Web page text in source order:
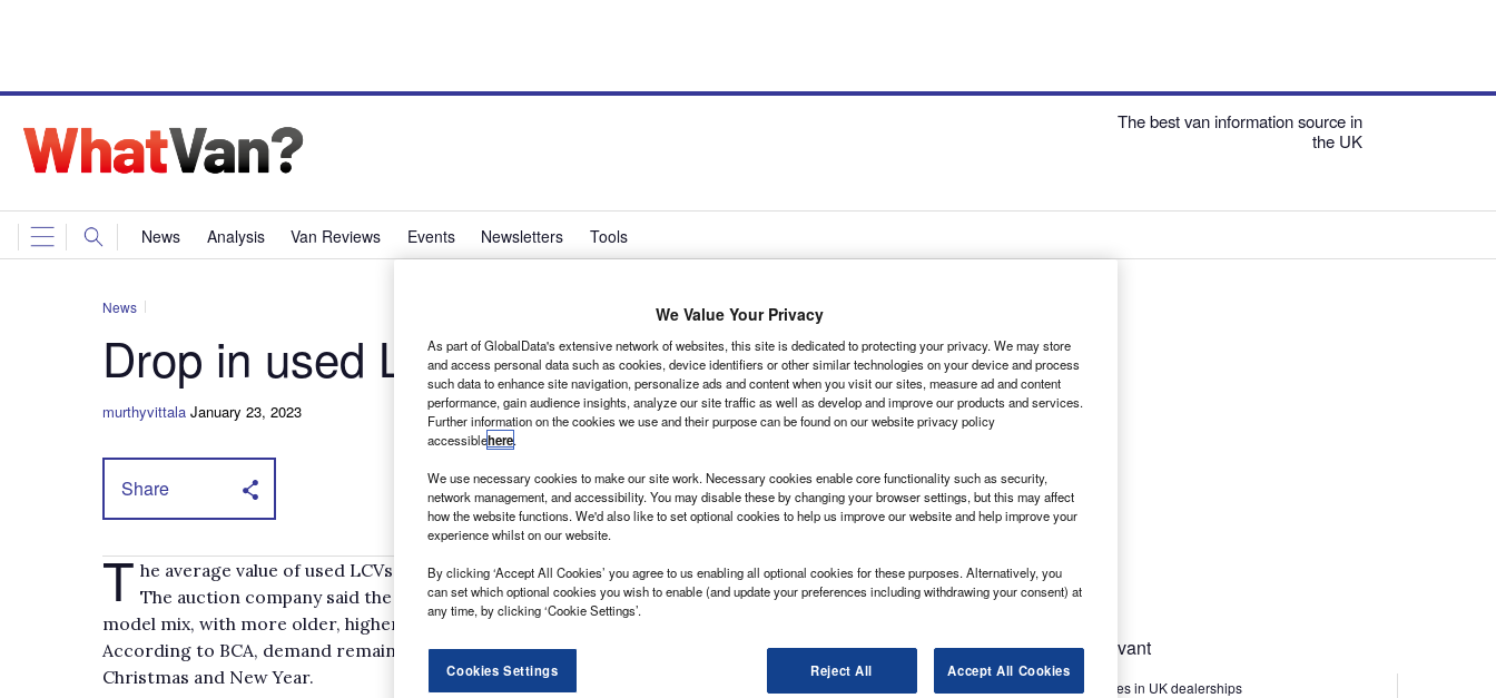
The best van information source in
the UK
News Analysis Van Reviews Events Newsletters Tools
News
Drop in used LCV values reported
murthyvittala January 23, 2023
Share
T he average value of used LCVs sold at auction fell by 4.8% in December, according to BCA.
The auction company said the fall, to a new average of £9,452, was largely due to a change in
model mix, with more older, higher-mileage vehicles coming up for sale.
According to BCA, demand remained strong, with a new record set for the period between
Christmas and New Year.
Most Relevant
Kia PV5 arrives in UK dealerships
We Value Your Privacy
As part of GlobalData's extensive network of websites, this site is dedicated to protecting your privacy. We may store
and access personal data such as cookies, device identifiers or other similar technologies on your device and process
such data to enhance site navigation, personalize ads and content when you visit our sites, measure ad and content
performance, gain audience insights, analyze our site traffic as well as develop and improve our products and services.
Further information on the cookies we use and their purpose can be found on our website privacy policy
accessiblehere.
We use necessary cookies to make our site work. Necessary cookies enable core functionality such as security,
network management, and accessibility. You may disable these by changing your browser settings, but this may affect
how the website functions. We'd also like to set optional cookies to help us improve our website and help improve your
experience whilst on our website.
By clicking ‘Accept All Cookies’ you agree to us enabling all optional cookies for these purposes. Alternatively, you
can set which optional cookies you wish to enable (and update your preferences including withdrawing your consent) at
any time, by clicking ‘Cookie Settings’.
Cookies Settings Reject All Accept All Cookies